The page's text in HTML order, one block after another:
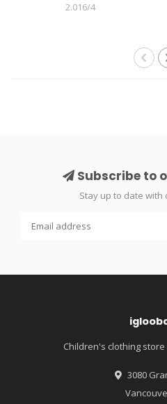
2.016/4
Subscribe to
Stay up to date
Children's clothing
3080